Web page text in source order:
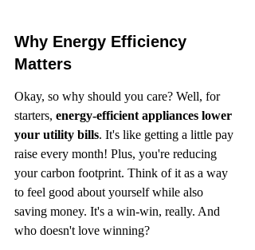
Why Energy Efficiency
Matters
Okay, so why should you care? Well, for
starters, energy-efficient appliances lower
your utility bills. It's like getting a little pay
raise every month! Plus, you're reducing
your carbon footprint. Think of it as a way
to feel good about yourself while also
saving money. It's a win-win, really. And
who doesn't love winning?